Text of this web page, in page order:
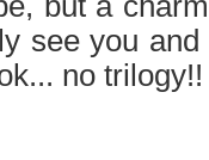
see you
no trilogy!!